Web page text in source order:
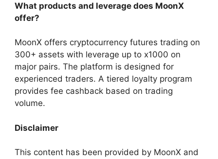
What products and leverage does MoonX
offer?
MoonX offers cryptocurrency futures trading on
300+ assets with leverage up to x1000 on
major pairs. The platform is designed for
experienced traders. A tiered loyalty program
provides fee cashback based on trading
volume.
Disclaimer
This content has been provided by MoonX and